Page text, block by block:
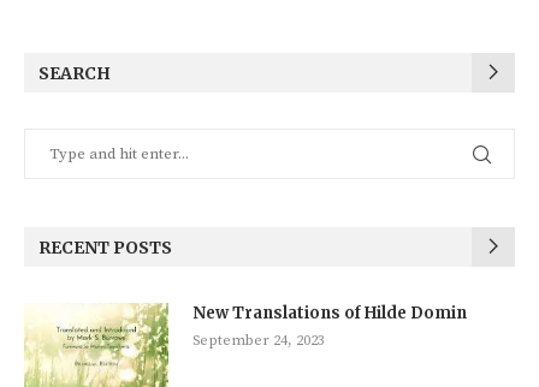
SEARCH
RECENT POSTS
New Translations of Hilde Domin
September 24, 2023